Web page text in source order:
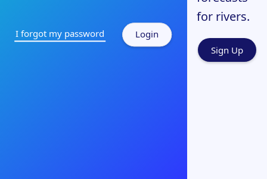
I forgot my password Login
for rivers.
Sign Up